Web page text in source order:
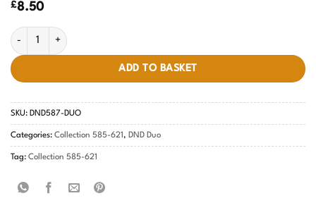
£8.50
Peach Cream #587 quantity
ADD TO BASKET
SKU: DND587-DUO
Categories: Collection 585-621, DND Duo
Tag: Collection 585-621